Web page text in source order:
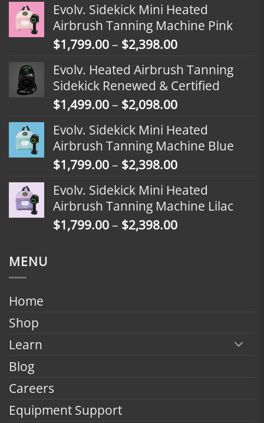
Evolv. Sidekick Mini Heated
Airbrush Tanning Machine Pink
$1,799.00– $2,398.00Price
$1,799.00
through
$2,398.00
Evolv. Heated Airbrush Tanning
Sidekick Renewed & Certified
$1,499.00– $2,098.00Price
$1,499.00
through
$2,098.00
Evolv. Sidekick Mini Heated
Airbrush Tanning Machine Blue
$1,799.00– $2,398.00Price
$1,799.00
through
$2,398.00
Evolv. Sidekick Mini Heated
Airbrush Tanning Machine Lilac
$1,799.00– $2,398.00Price
MENU
Home
Shop
Learn
Blog
Careers
Equipment Support